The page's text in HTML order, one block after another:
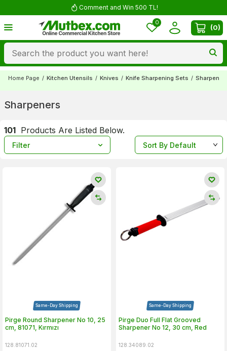
Comment and Win 500 TL!
0
(0)
Home Page / Kitchen Utensils / Knives / Knife Sharpening Sets /
Sharpeners
101 Products Are Listed Below.
Filter
Same-Day Shipping
Pirge Round Sharpener No 10, 25
cm, 81071, Kırmızı
128.81071.02
Same-Day Shipping
Pirge Duo Full Flat Grooved
Sharpener No 12, 30 cm, Red
128.34089.02